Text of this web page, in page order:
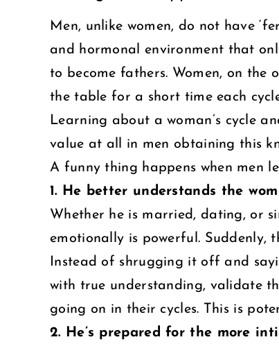
Image
Men, unlike women, do not have
and hormonal environment that
to become fathers. Women, on
the table for a short time each
Learning about a woman’s cycle
value at all in men obtaining this
A funny thing happens when men
1. He better understands the
Whether he is married, dating, or
emotionally is powerful. Suddenly,
Instead of shrugging it off and
with true understanding, validate
going on in their cycles. This is
2. He’s prepared for the more